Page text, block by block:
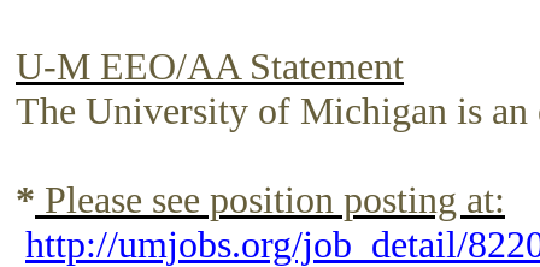
U-M EEO/AA Statement
The University of Michigan is
* Please see position posting at:
http://umjobs.org/job_detail/